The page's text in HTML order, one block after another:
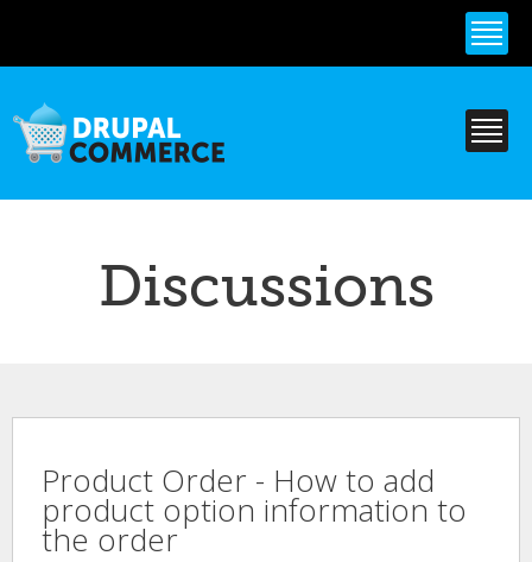
content
Discussions
Product Order - How to add
product option information to
the order